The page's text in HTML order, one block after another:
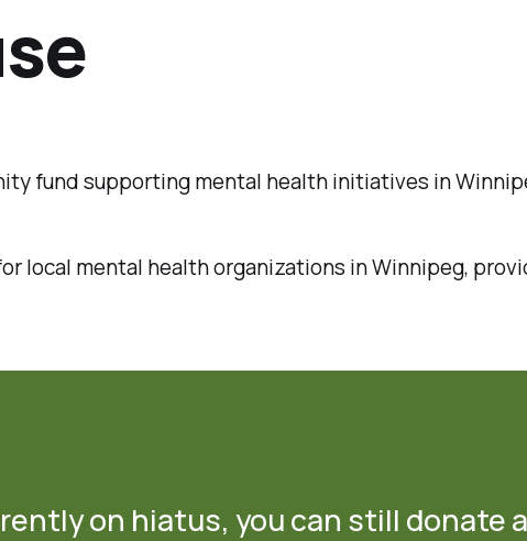
fund supporting mental health initiatives in
local mental health organizations in Winnipeg,
on hiatus, you can still donate